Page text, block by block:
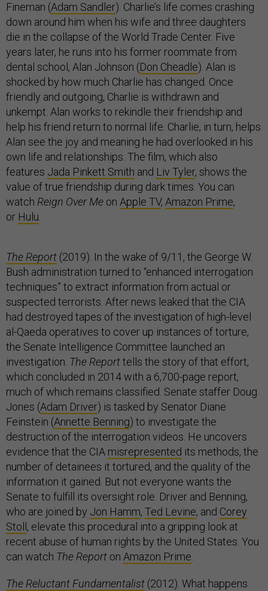
Fineman (Adam Sandler). Charlie’s life comes crashing
down around him when his wife and three daughters
die in the collapse of the World Trade Center. Five
years later, he runs into his former roommate from
dental school, Alan Johnson (Don Cheadle). Alan is
shocked by how much Charlie has changed. Once
friendly and outgoing, Charlie is withdrawn and
unkempt. Alan works to rekindle their friendship and
help his friend return to normal life. Charlie, in turn, helps
Alan see the joy and meaning he had overlooked in his
own life and relationships. The film, which also
features Jada Pinkett Smith and Liv Tyler, shows the
value of true friendship during dark times. You can
watch Reign Over Me on Apple TV, Amazon Prime,
or Hulu
The Report (2019). In the wake of 9/11, the George W.
Bush administration turned to “enhanced interrogation
techniques” to extract information from actual or
suspected terrorists. After news leaked that the CIA
had destroyed tapes of the investigation of high-level
al-Qaeda operatives to cover up instances of torture,
the Senate Intelligence Committee launched an
investigation. The Reporttells the story of that effort,
which concluded in 2014 with a 6,700-page report,
much of which remains classified. Senate staffer Doug
Jones (Adam Driver) is tasked by Senator Diane
Feinstein (Annette Benning) to investigate the
destruction of the interrogation videos. He uncovers
evidence that the CIA misrepresented its methods, the
number of detainees it tortured, and the quality of the
information it gained. But not everyone wants the
Senate to fulfill its oversight role. Driver and Benning,
who are joined by Jon Hamm, Ted Levine, and Corey
Stoll, elevate this procedural into a gripping look at
recent abuse of human rights by the United States. You
can watch The Report on Amazon Prime
The Reluctant Fundamentalist (2012). What happens